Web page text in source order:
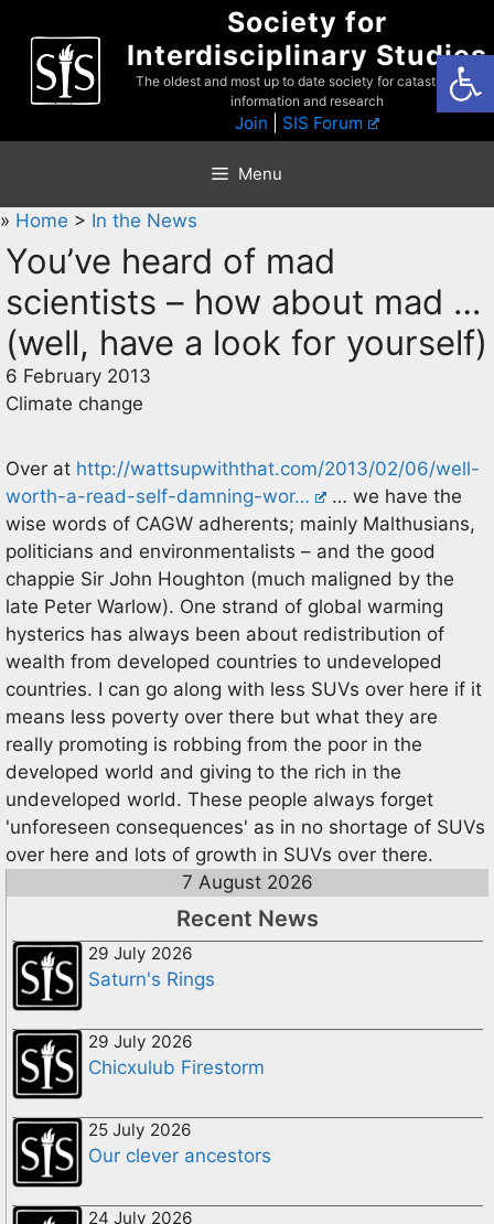
content
Society for
Interdisciplinary Studies
The oldest and most up to date society for catastrophist
information and research
Join SIS Forum
Menu
» Home > In the News
You’ve heard of mad
scientists – how about mad …
(well, have a look for yourself)
6 February 2013
Climate change
Over at http://wattsupwiththat.com/2013/02/06/well-
worth-a-read-self-damning-wor…
… we have the
wise words of CAGW adherents; mainly Malthusians,
politicians and environmentalists – and the good
chappie Sir John Houghton (much maligned by the
late Peter Warlow). One strand of global warming
hysterics has always been about redistribution of
wealth from developed countries to undeveloped
countries. I can go along with less SUVs over here if it
means less poverty over there but what they are
really promoting is robbing from the poor in the
developed world and giving to the rich in the
undeveloped world. These people always forget
'unforeseen consequences' as in no shortage of SUVs
over here and lots of growth in SUVs over there.
7 August 2026
Recent News
29 July 2026
Saturn's Rings
29 July 2026
Chicxulub Firestorm
25 July 2026
Our clever ancestors
24 July 2026